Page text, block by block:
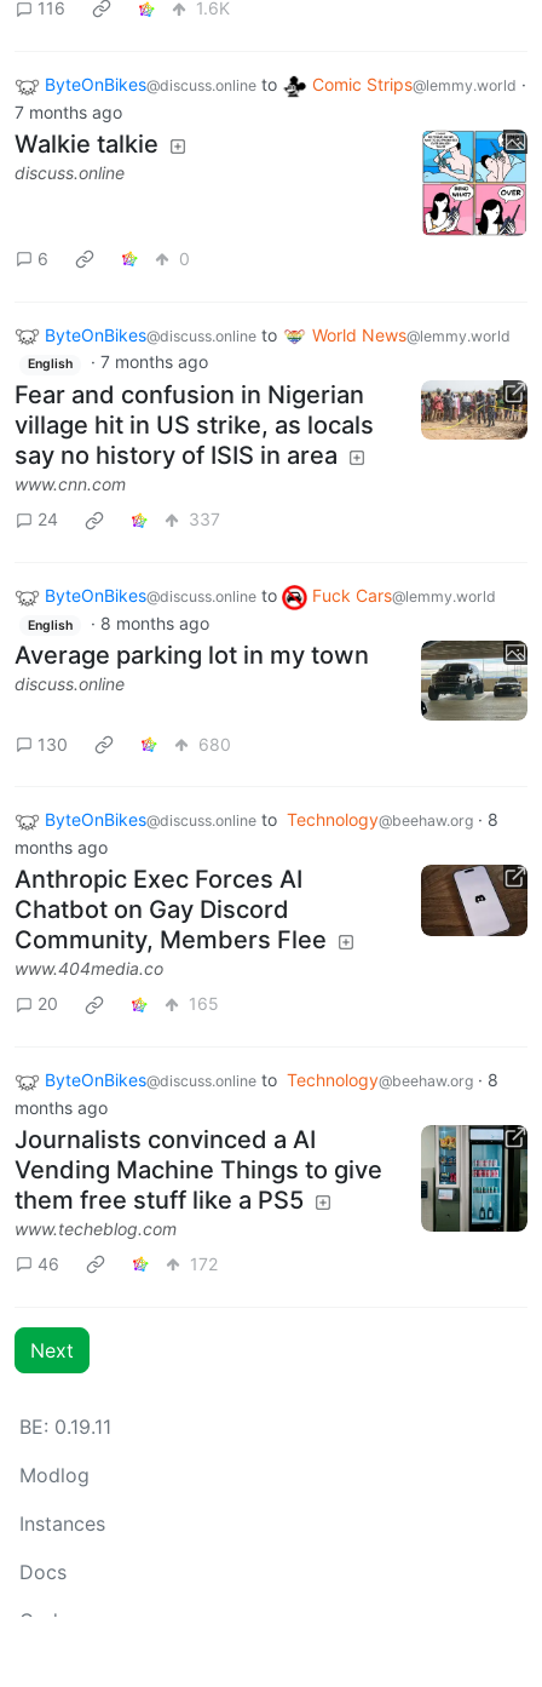
116
1.6K
ByteOnBikes@discuss.online to Comic Strips@lemmy.world ·
7 months ago
Walkie talkie
discuss.online
6 0
ByteOnBikes@discuss.online to World News@lemmy.world
English · 7 months ago
Fear and confusion in Nigerian
village hit in US strike, as locals
say no history of ISIS in area
www.cnn.com
24
337
ByteOnBikes@discuss.online to Fuck Cars@lemmy.world
English · 8 months ago
Average parking lot in my town
discuss.online
130 680
ByteOnBikes@discuss.online to Technology@beehaw.org · 8
months ago
Anthropic Exec Forces AI
Chatbot on Gay Discord
Community, Members Flee
www.404media.co
20
165
ByteOnBikes@discuss.online to Technology@beehaw.org · 8
months ago
Journalists convinced a AI
Vending Machine Things to give
them free stuff like a PS5
www.techeblog.com
46
172
Next
BE: 0.19.11
Modlog
Instances
Docs
Code